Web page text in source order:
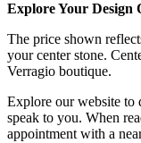
Explore Your Design
The price shown
your center stone.
Verragio boutique.
Explore our website to
speak to you. When
appointment with a